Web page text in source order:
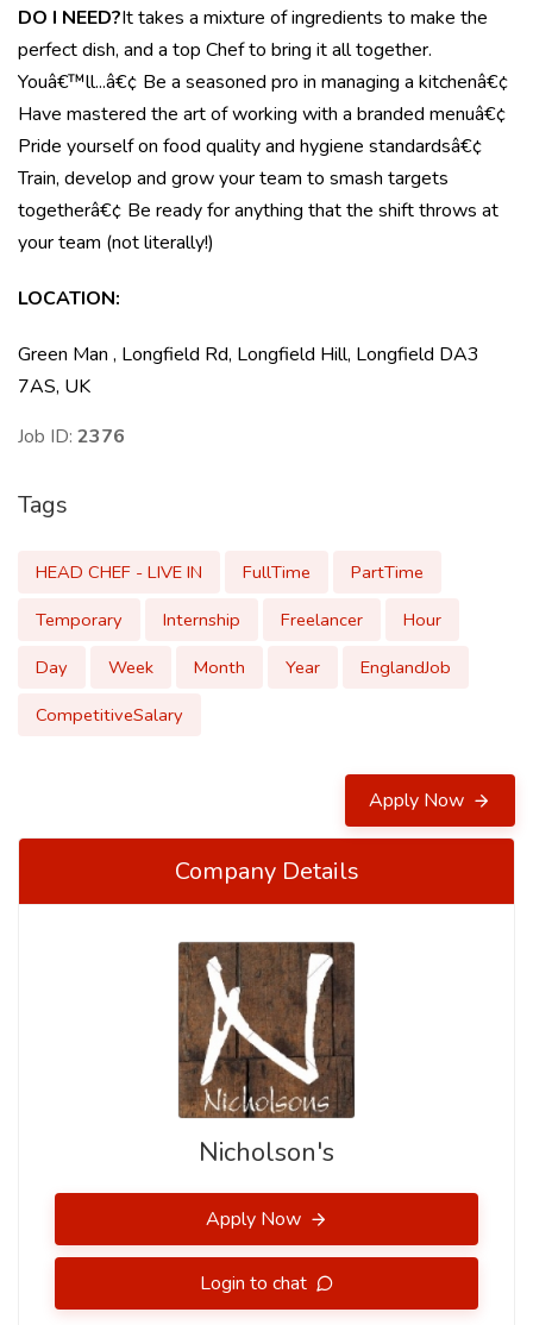
DO I NEED?It takes a mixture of ingredients to make the
perfect dish, and a top Chef to bring it all together.
Youâ€™ll...â€¢ Be a seasoned pro in managing a kitchenâ€¢
Have mastered the art of working with a branded menuâ€¢
Pride yourself on food quality and hygiene standardsâ€¢
Train, develop and grow your team to smash targets
togetherâ€¢ Be ready for anything that the shift throws at
your team (not literally!)
LOCATION:
Green Man , Longfield Rd, Longfield Hill, Longfield DA3
7AS, UK
Job ID: 2376
Tags
HEAD CHEF - LIVE IN FullTime
PartTime
Temporary
Internship Freelancer
Hour
Day
Week Month Year
EnglandJob
CompetitiveSalary
Apply Now
Company Details
Nicholson's
Apply Now
Login to chat